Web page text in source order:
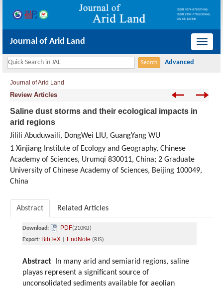
导
Journal of Arid Land
Journal of Arid Land
Review Articles
Saline dust storms and their ecological impacts in
arid regions
Jilili Abuduwaili, DongWei LIU, GuangYang WU
1 Xinjiang Institute of Ecology and Geography, Chinese
Academy of Sciences, Urumqi 830011, China; 2 Graduate
University of Chinese Academy of Sciences, Beijing 100049,
China
Abstract Related Articles
Download: PDF(210KB)
Export: BibTeX EndNote (RIS)
Abstract In many arid and semiarid regions, saline
playas represent a significant source of
unconsolidated sediments available for aeolian